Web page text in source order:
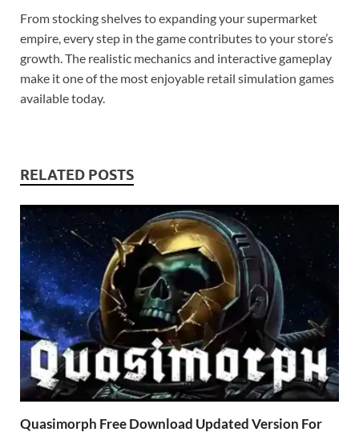
From stocking shelves to expanding your supermarket
empire, every step in the game contributes to your store’s
growth. The realistic mechanics and interactive gameplay
make it one of the most enjoyable retail simulation games
available today.
RELATED POSTS
Quasimorph Free Download Updated Version For